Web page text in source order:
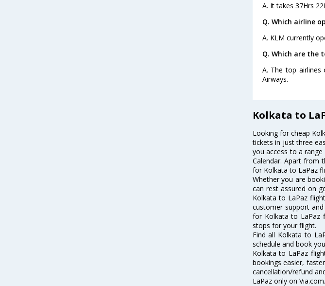
A. It takes 37Hrs
Q. Which airline
A. KLM currently
Q. Which are the
A. The top airlines
Airways.
Kolkata to
Looking for cheap
tickets in just three
you access to a
Calendar. Apart from
for Kolkata to LaPaz
Whether you are
can rest assured on
Kolkata to LaPaz
customer support
for Kolkata to LaPaz
stops for your flight.
Find all Kolkata to
schedule and book
Kolkata to LaPaz
bookings easier,
cancellation/refund
LaPaz only on Via.com.